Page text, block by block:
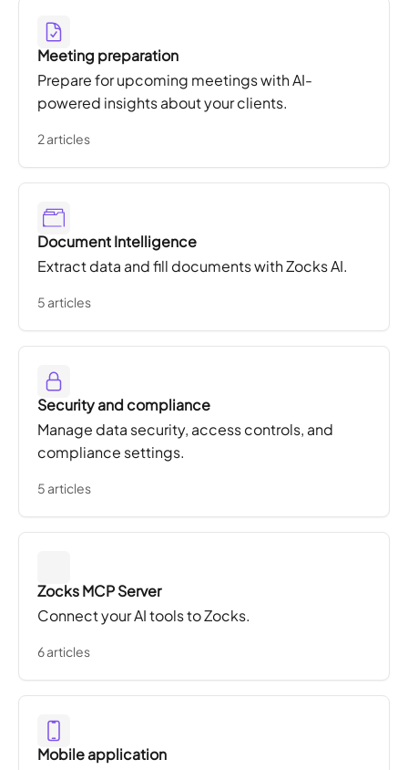
Meeting preparation
Prepare for upcoming meetings with AI-
powered insights about your clients.
2 articles
Document Intelligence
Extract data and fill documents with Zocks AI.
5 articles
Security and compliance
Manage data security, access controls, and
compliance settings.
5 articles
Zocks MCP Server
Connect your AI tools to Zocks.
6 articles
Mobile application